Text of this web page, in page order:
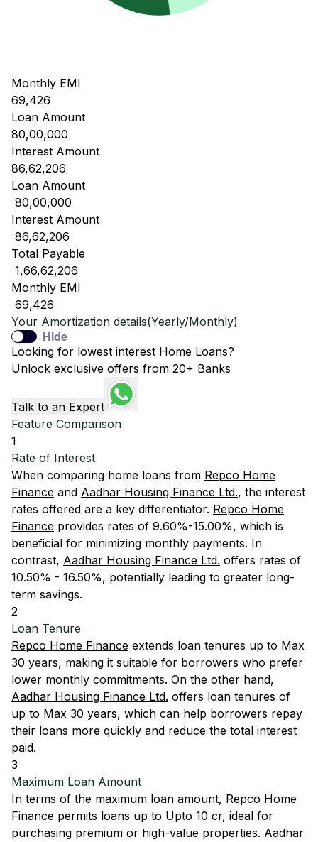
Monthly EMI
69,426
Loan Amount
80,00,000
Interest Amount
86,62,206
Loan Amount
₹ 80,00,000
Interest Amount
₹ 86,62,206
Total Payable
₹ 1,66,62,206
Monthly EMI
₹ 69,426
Your Amortization details(Yearly/Monthly)
Hide
Looking for lowest interest Home Loans?
Unlock exclusive offers from 20+ Banks
Talk to an Expert
Feature Comparison
1
Rate of Interest
When comparing home loans from Repco Home
Finance and Aadhar Housing Finance Ltd., the interest
rates offered are a key differentiator. Repco Home
Finance provides rates of 9.60%-15.00%, which is
beneficial for minimizing monthly payments. In
contrast, Aadhar Housing Finance Ltd. offers rates of
10.50% - 16.50%, potentially leading to greater long-
term savings.
2
Loan Tenure
Repco Home Finance extends loan tenures up to Max
30 years, making it suitable for borrowers who prefer
lower monthly commitments. On the other hand,
Aadhar Housing Finance Ltd. offers loan tenures of
up to Max 30 years, which can help borrowers repay
their loans more quickly and reduce the total interest
paid.
3
Maximum Loan Amount
In terms of the maximum loan amount, Repco Home
Finance permits loans up to Upto 10 cr, ideal for
purchasing premium or high-value properties. Aadhar